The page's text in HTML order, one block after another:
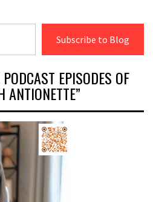
Subscribe to Blog
EPISODES OF